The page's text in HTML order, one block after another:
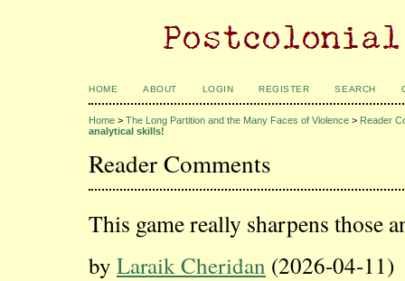
HOME ABOUT LOGIN REGISTER SEARCH
Home > The Long Partition and the Many Faces of Violence > Reader
analytical skills!
Reader Comments
This game really sharpens those
by Laraik Cheridan (2026-04-11)